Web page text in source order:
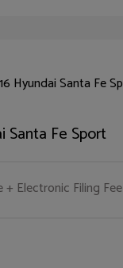
Santa Fe Sport
+ Electronic Filing Fee